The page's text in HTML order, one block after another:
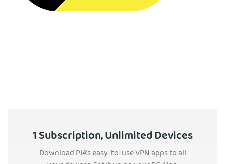
1 Subscription, Unlimited Devices
Download PIA’s easy-to-use VPN apps to all